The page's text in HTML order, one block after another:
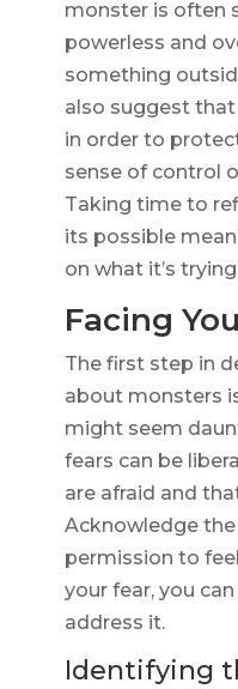
monster is often
powerless and
something
also suggest
in order to
sense of control
Taking time to
its possible
on what it’s
Facing
The first step in
about monsters
might seem
fears can be
are afraid and
Acknowledge
permission to
your fear, you
address it.
Identifying